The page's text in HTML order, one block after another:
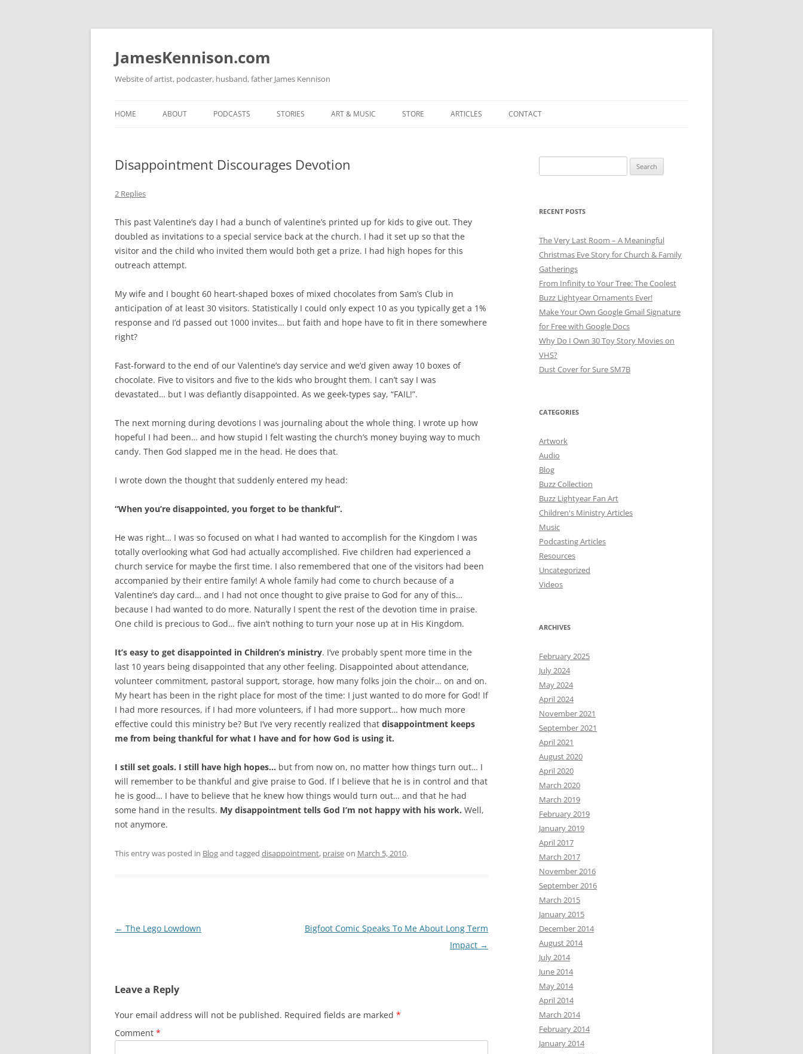
Skip
JamesKennison.com
Website of artist, podcaster, husband, father James Kennison
HOME ABOUT
FACEBOOK
PODCASTS
THE GOSPEL OF KENNISON
STORIES
THE VERY LAST ROOM
ART & MUSIC
MY ARTWORK
STORE ARTICLES CONTACT
Disappointment Discourages Devotion
2 Replies
This past Valentine’s day I had a bunch of valentine’s printed up for kids to give out. They
doubled as invitations to a special service back at the church. I had it set up so that the
visitor and the child who invited them would both get a prize. I had high hopes for this
outreach attempt.
My wife and I bought 60 heart-shaped boxes of mixed chocolates from Sam’s Club in
anticipation of at least 30 visitors. Statistically I could only expect 10 as you typically get a 1%
response and I’d passed out 1000 invites… but faith and hope have to fit in there somewhere
right?
Fast-forward to the end of our Valentine’s day service and we’d given away 10 boxes of
chocolate. Five to visitors and five to the kids who brought them. I can’t say I was
devastated… but I was defiantly disappointed. As we geek-types say, “FAIL!”.
The next morning during devotions I was journaling about the whole thing. I wrote up how
hopeful I had been… and how stupid I felt wasting the church’s money buying way to much
candy. Then God slapped me in the head. He does that.
I wrote down the thought that suddenly entered my head:
“When you’re disappointed, you forget to be thankful”.
He was right… I was so focused on what I had wanted to accomplish for the Kingdom I was
totally overlooking what God had actually accomplished. Five children had experienced a
church service for maybe the first time. I also remembered that one of the visitors had been
accompanied by their entire family! A whole family had come to church because of a
Valentine’s day card… and I had not once thought to give praise to God for any of this…
because I had wanted to do more. Naturally I spent the rest of the devotion time in praise.
One child is precious to God… five ain’t nothing to turn your nose up at in His Kingdom.
It’s easy to get disappointed in Children’s ministry. I’ve probably spent more time in the
last 10 years being disappointed that any other feeling. Disappointed about attendance,
volunteer commitment, pastoral support, storage, how many folks join the choir… on and on.
My heart has been in the right place for most of the time: I just wanted to do more for God! If
I had more resources, if I had more volunteers, if I had more support… how much more
effective could this ministry be? But I’ve very recently realized that disappointment keeps
me from being thankful for what I have and for how God is using it.
I still set goals. I still have high hopes… but from now on, no matter how things turn out… I
will remember to be thankful and give praise to God. If I believe that he is in control and that
he is good… I have to believe that he knew how things would turn out… and that he had
some hand in the results. My disappointment tells God I’m not happy with his work. Well,
not anymore.
This entry was posted in Blogand tagged disappointment, praiseon March 5, 2010.
Post
← The Lego Lowdown
Bigfoot Comic Speaks To Me About Long Term
Impact →
Leave a Reply
Your email address will not be published. Required fields are marked *
Comment *
for:
RECENT POSTS
The Very Last Room – A Meaningful
Christmas Eve Story for Church & Family
Gatherings
From Infinity to Your Tree: The Coolest
Buzz Lightyear Ornaments Ever!
Make Your Own Google Gmail Signature
for Free with Google Docs
Why Do I Own 30 Toy Story Movies on
VHS?
Dust Cover for Sure SM7B
CATEGORIES
Artwork
Audio
Blog
Buzz Collection
Buzz Lightyear Fan Art
Children's Ministry Articles
Music
Podcasting Articles
Resources
Uncategorized
Videos
ARCHIVES
February 2025
July 2024
May 2024
April 2024
November 2021
September 2021
April 2021
August 2020
April 2020
March 2020
March 2019
February 2019
January 2019
April 2017
March 2017
November 2016
September 2016
March 2015
January 2015
December 2014
August 2014
July 2014
June 2014
May 2014
April 2014
March 2014
February 2014
January 2014